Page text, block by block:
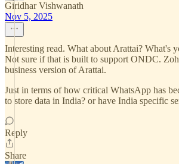
Giridhar Vishwanath
Nov 5, 2025
Interesting read. What about Arattai? What's
Not sure if that is built to support ONDC.
business version of Arattai.
Just in terms of how critical WhatsApp has
to store data in India? or have India specific
Reply
Share